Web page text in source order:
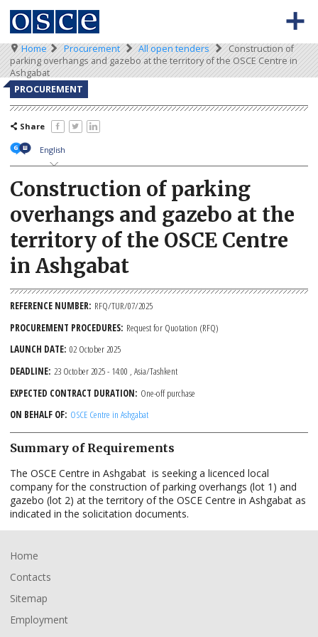
Skip
main
content
0
-
Meta
navigation
BACK TO OSCE.ORG
Main
navigation
HOME
TENDERS
KEY DOCUMENTS
Breadcrumb
Home Procurement All open tenders
Construction of
parking overhangs and gazebo at the territory of the OSCE Centre in
Ashgabat
PROCUREMENT
Share
English
Construction of parking
overhangs and gazebo at the
territory of the OSCE Centre
in Ashgabat
REFERENCE NUMBER RFQ/TUR/07/2025
PROCUREMENT PROCEDURES Request for Quotation (RFQ)
LAUNCH DATE 02 October 2025
DEADLINE 23 October 2025 - 14:00 , Asia/Tashkent
EXPECTED CONTRACT DURATION One-off purchase
ON BEHALF OF OSCE Centre in Ashgabat
Summary of Requirements
The OSCE Centre in Ashgabat is seeking a licenced local
company for the construction of parking overhangs (lot 1) and
gazebo (lot 2) at the territory of the OSCE Centre in Ashgabat as
indicated in the solicitation documents.
Footer
Home
Contacts
Sitemap
Employment